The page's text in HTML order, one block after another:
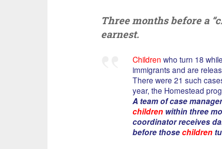
Three months before a
earnest.
Children who turn 18
immigrants and are
There were 21 such
year, the Homestead
A team of case
childrenwithin three
coordinator receives
before thosechildren